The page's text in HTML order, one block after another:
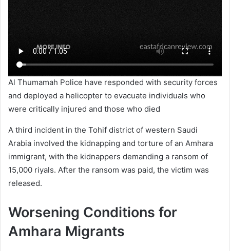
Al Thumamah Police have responded with security forces
and deployed a helicopter to evacuate individuals who
were critically injured and those who died
A third incident in the Tohif district of western Saudi
Arabia involved the kidnapping and torture of an Amhara
immigrant, with the kidnappers demanding a ransom of
15,000 riyals. After the ransom was paid, the victim was
released.
Worsening Conditions for
Amhara Migrants